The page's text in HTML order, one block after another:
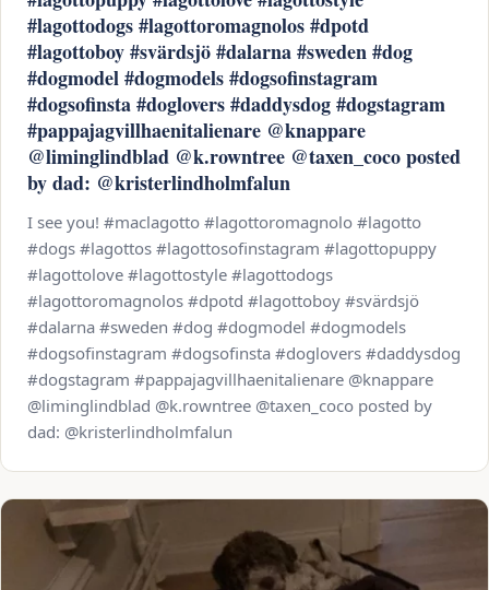
#lagottodogs #lagottoromagnolos #dpotd
#lagottoboy #svärdsjö #dalarna #sweden #dog
#dogmodel #dogmodels #dogsofinstagram
#dogsofinsta #doglovers #daddysdog #dogstagram
#pappajagvillhaenitalienare @knappare
@liminglindblad @k.rowntree @taxen_coco posted
by dad: @kristerlindholmfalun
I see you! #maclagotto #lagottoromagnolo #lagotto
#dogs #lagottos #lagottosofinstagram #lagottopuppy
#lagottolove #lagottostyle #lagottodogs
#lagottoromagnolos #dpotd #lagottoboy #svärdsjö
#dalarna #sweden #dog #dogmodel #dogmodels
#dogsofinstagram #dogsofinsta #doglovers #daddysdog
#dogstagram #pappajagvillhaenitalienare @knappare
@liminglindblad @k.rowntree @taxen_coco posted by
dad: @kristerlindholmfalun